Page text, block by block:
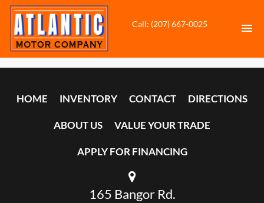
Call: (207) 667-0025
INVENTORY
ABOUT US
HOME INVENTORY CONTACT DIRECTIONS
ABOUT US VALUE YOUR TRADE
APPLY FOR FINANCING
165 Bangor Rd.